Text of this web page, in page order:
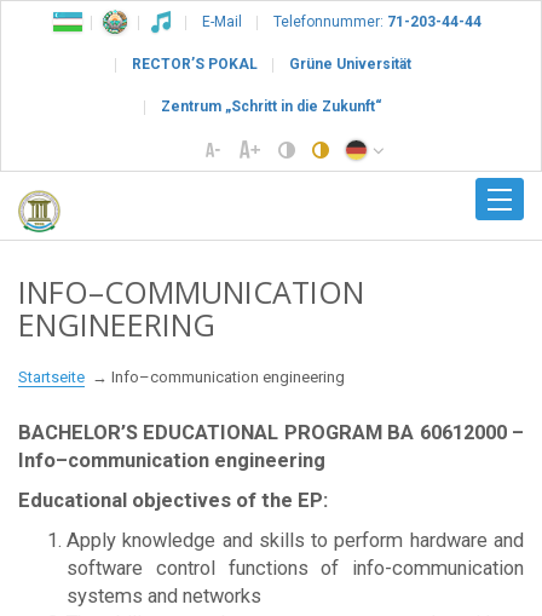
E-Mail Telefonnummer: 71-203-44-44
RECTOR’S POKAL Grüne Universität
Zentrum „Schritt in die Zukunft“
INFO–COMMUNICATION
ENGINEERING
Startseite Info–communication engineering
BACHELOR’S EDUCATIONAL PROGRAM BА 60612000 –
Info–communication engineering
Educational objectives of the EP:
Apply knowledge and skills to perform hardware and
software control functions of info-communication
systems and networks